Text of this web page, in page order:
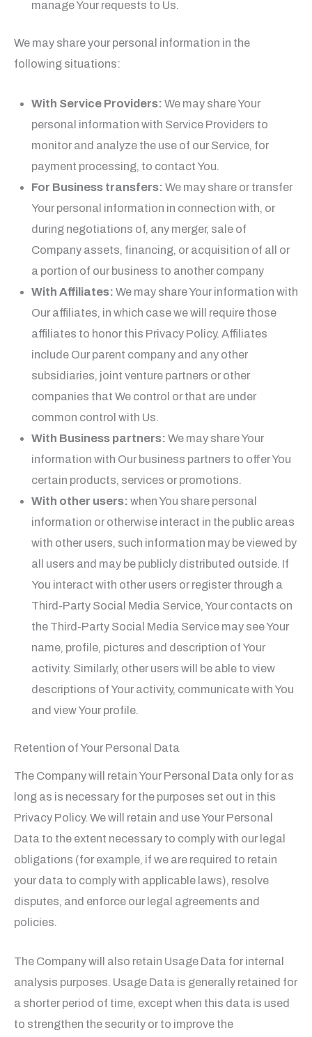
manage Your requests to Us.
We may share your personal information in the
following situations:
With Service Providers: We may share Your
personal information with Service Providers to
monitor and analyze the use of our Service, for
payment processing, to contact You.
For Business transfers: We may share or transfer
Your personal information in connection with, or
during negotiations of, any merger, sale of
Company assets, financing, or acquisition of all or
a portion of our business to another company
With Affiliates: We may share Your information with
Our affiliates, in which case we will require those
affiliates to honor this Privacy Policy. Affiliates
include Our parent company and any other
subsidiaries, joint venture partners or other
companies that We control or that are under
common control with Us.
With Business partners: We may share Your
information with Our business partners to offer You
certain products, services or promotions.
With other users: when You share personal
information or otherwise interact in the public areas
with other users, such information may be viewed by
all users and may be publicly distributed outside. If
You interact with other users or register through a
Third-Party Social Media Service, Your contacts on
the Third-Party Social Media Service may see Your
name, profile, pictures and description of Your
activity. Similarly, other users will be able to view
descriptions of Your activity, communicate with You
and view Your profile.
Retention of Your Personal Data
The Company will retain Your Personal Data only for as
long as is necessary for the purposes set out in this
Privacy Policy. We will retain and use Your Personal
Data to the extent necessary to comply with our legal
obligations (for example, if we are required to retain
your data to comply with applicable laws), resolve
disputes, and enforce our legal agreements and
policies.
The Company will also retain Usage Data for internal
analysis purposes. Usage Data is generally retained for
a shorter period of time, except when this data is used
to strengthen the security or to improve the